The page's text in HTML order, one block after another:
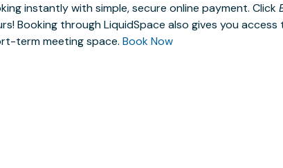
instantly with simple, secure online payment. Click
Booking through LiquidSpace also gives you access
term meeting space. Book Now